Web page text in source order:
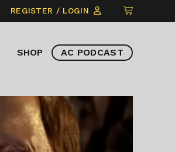
REGISTER / LOGIN
CLICK
TO
ITEMS
SHOP AC PODCAST